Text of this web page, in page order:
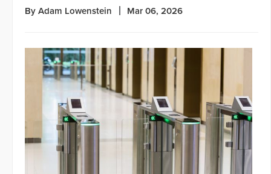
By Adam Lowenstein Mar 06, 2026